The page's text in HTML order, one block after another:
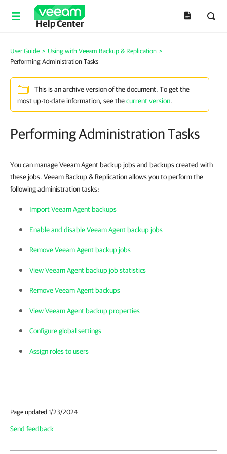
Help Center
User Guide > Using with Veeam Backup & Replication >
Performing Administration Tasks
This is an archive version of the document. To get the
most up-to-date information, see thecurrent version.
Performing Administration Tasks
You can manage Veeam Agent backup jobs and backups created with
these jobs. Veeam Backup & Replication allows you to perform the
following administration tasks:
Import Veeam Agent backups
Enable and disable Veeam Agent backup jobs
Remove Veeam Agent backup jobs
View Veeam Agent backup job statistics
Remove Veeam Agent backups
View Veeam Agent backup properties
Configure global settings
Assign roles to users
Page updated 1/23/2024
Send feedback